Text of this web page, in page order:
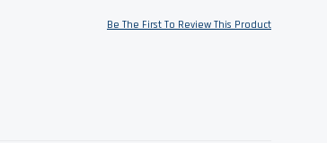
Be The First To Review This Product